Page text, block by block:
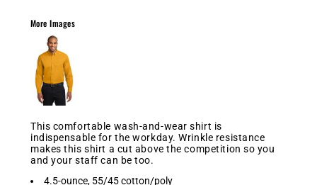
More Images
This comfortable wash-and-wear shirt is
indispensable for the workday. Wrinkle resistance
makes this shirt a cut above the competition so you
and your staff can be too.
4.5-ounce, 55/45 cotton/poly